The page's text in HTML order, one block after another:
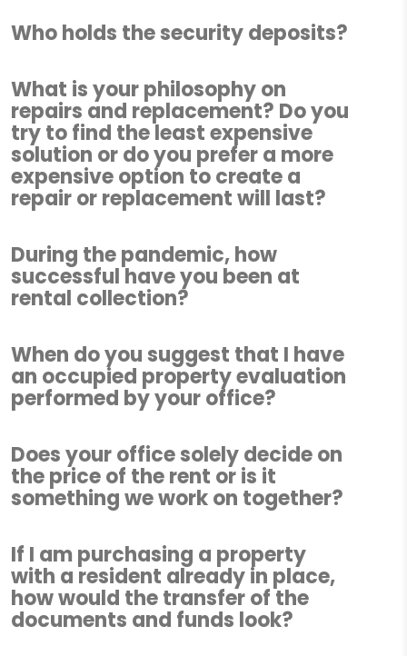
Who holds the security deposits?
What is your philosophy on
repairs and replacement? Do you
try to find the least expensive
solution or do you prefer a more
expensive option to create a
repair or replacement will last?
During the pandemic, how
successful have you been at
rental collection?
When do you suggest that I have
an occupied property evaluation
performed by your office?
Does your office solely decide on
the price of the rent or is it
something we work on together?
If I am purchasing a property
with a resident already in place,
how would the transfer of the
documents and funds look?